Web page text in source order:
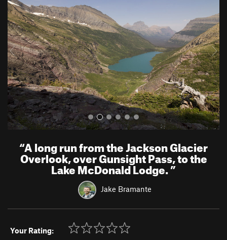
e
v
i
o
u
s
t
“A long run from the Jackson Glacier
Overlook, over Gunsight Pass, to the
Lake McDonald Lodge.”
Jake Bramante
Your Rating: